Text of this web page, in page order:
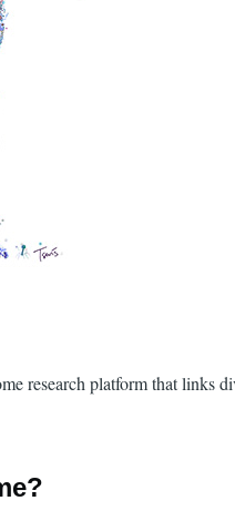
research platform that links